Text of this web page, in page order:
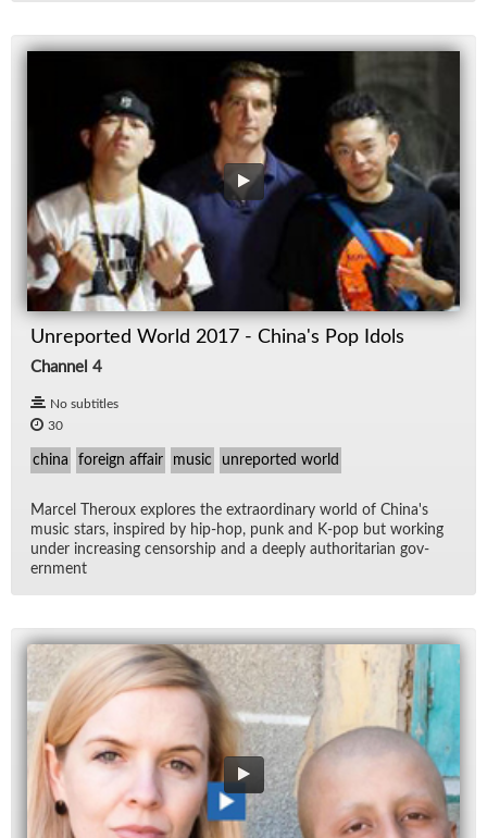
Unreported World 2017 - China's Pop Idols
Channel 4
No subtitles
30
china foreign affair music unreported world
Mar­cel Th­er­oux ex­plores the ex­tra­or­di­nary world of Chi­na's
mu­sic stars, in­spired by hip-hop, punk and K-pop but work­ing
un­der in­creas­ing cen­sor­ship and a deeply au­thor­i­tar­ian gov­
ern­ment